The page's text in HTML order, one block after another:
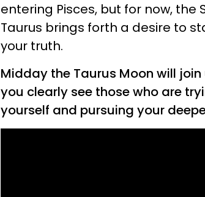
entering Pisces, but for now, the
Taurus brings forth a desire to
your truth.
Midday the Taurus Moon will
you clearly see those who are
yourself and pursuing your